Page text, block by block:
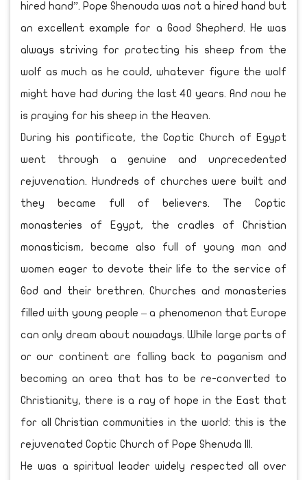
hired hand”. Pope Shenouda was not a hired hand but
an excellent example for a Good Shepherd. He was
always striving for protecting his sheep from the
wolf as much as he could, whatever figure the wolf
might have had during the last 40 years. And now he
is praying for his sheep in the Heaven.
During his pontificate, the Coptic Church of Egypt
went through a genuine and unprecedented
rejuvenation. Hundreds of churches were built and
they became full of believers. The Coptic
monasteries of Egypt, the cradles of Christian
monasticism, became also full of young man and
women eager to devote their life to the service of
God and their brethren. Churches and monasteries
filled with young people – a phenomenon that Europe
can only dream about nowadays. While large parts of
or our continent are falling back to paganism and
becoming an area that has to be re-converted to
Christianity, there is a ray of hope in the East that
for all Christian communities in the world: this is the
rejuvenated Coptic Church of Pope Shenuda III.
He was a spiritual leader widely respected all over